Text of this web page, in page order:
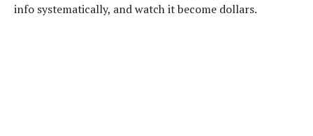
info systematically, and watch it become dollars.